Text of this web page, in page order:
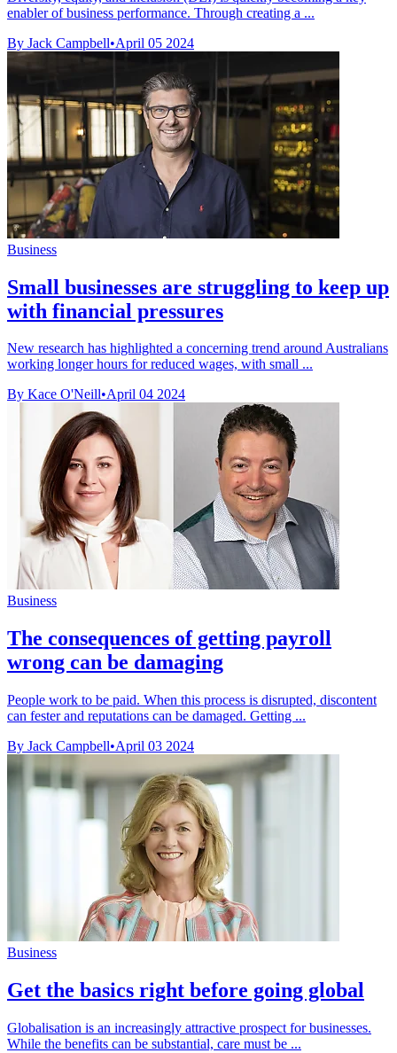
enabler of business performance. Through creating a ...
By Jack Campbell•April 05 2024
Business
Small businesses are struggling to keep up
with financial pressures
New research has highlighted a concerning trend around Australians
working longer hours for reduced wages, with small ...
By Kace O'Neill•April 04 2024
Business
The consequences of getting payroll
wrong can be damaging
People work to be paid. When this process is disrupted, discontent
can fester and reputations can be damaged. Getting ...
By Jack Campbell•April 03 2024
Business
Get the basics right before going global
Globalisation is an increasingly attractive prospect for businesses.
While the benefits can be substantial, care must be ...